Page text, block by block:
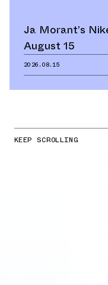
Ja Morant’s
August 15
2026.08.15
KEEP SCROLLING